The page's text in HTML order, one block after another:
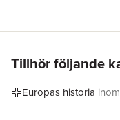
analyze Soviet social
technologies of social
constellation of modern
developed in
century European
Tillhör följande
Europas historia inom